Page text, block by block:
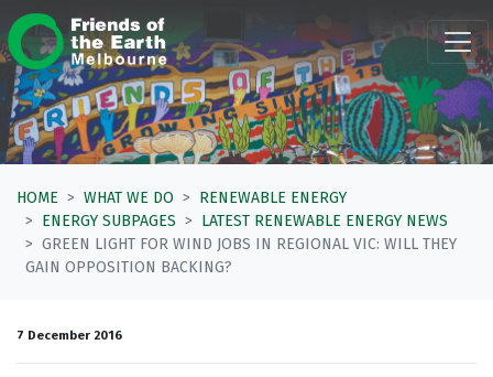
Skip navigation
HOME WHAT WE DO
RENEWABLE ENERGY
ENERGY SUBPAGES
LATEST RENEWABLE ENERGY NEWS
GREEN LIGHT FOR WIND JOBS IN REGIONAL VIC: WILL THEY
GAIN OPPOSITION BACKING?
7 December 2016